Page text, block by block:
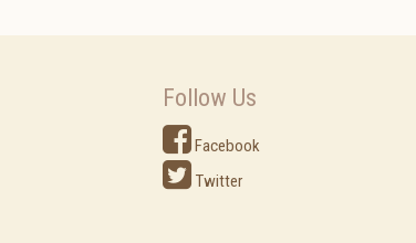
Follow Us
Facebook
Twitter